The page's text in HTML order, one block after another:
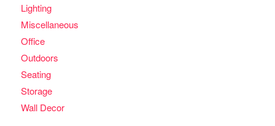
Lighting
Miscellaneous
Office
Outdoors
Seating
Storage
Wall Decor